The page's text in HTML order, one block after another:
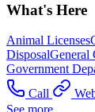
What's Here
Animal Licenses
DisposalGeneral
Government
Call